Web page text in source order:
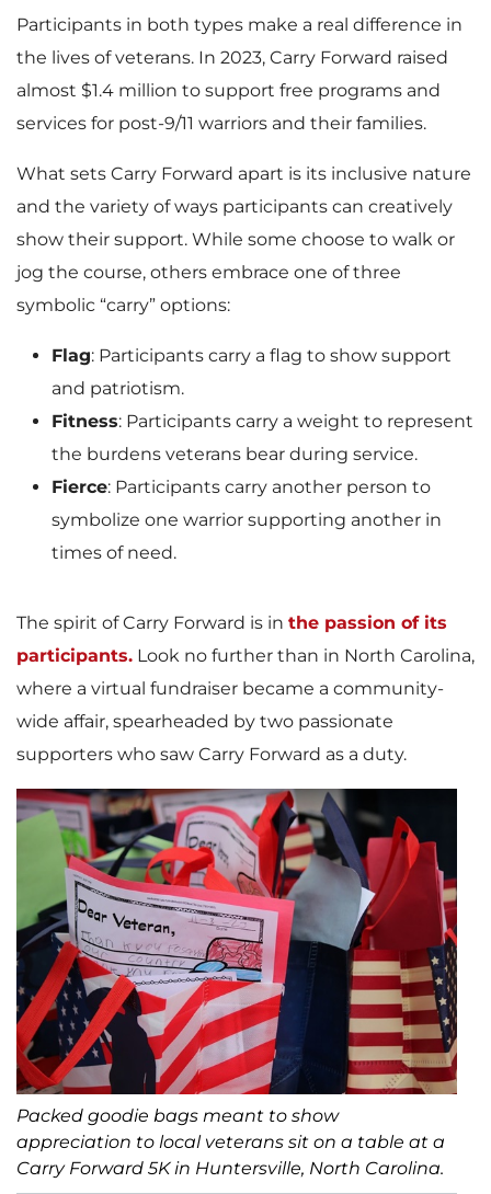
Participants in both types make a real difference in
the lives of veterans. In 2023, Carry Forward raised
almost $1.4 million to support free programs and
services for post-9/11 warriors and their families.
What sets Carry Forward apart is its inclusive nature
and the variety of ways participants can creatively
show their support. While some choose to walk or
jog the course, others embrace one of three
symbolic “carry” options:
Flag: Participants carry a flag to show support
and patriotism.
Fitness: Participants carry a weight to represent
the burdens veterans bear during service.
Fierce: Participants carry another person to
symbolize one warrior supporting another in
times of need.
The spirit of Carry Forward is in the passion of its
participants. Look no further than in North Carolina,
where a virtual fundraiser became a community-
wide affair, spearheaded by two passionate
supporters who saw Carry Forward as a duty.
Packed goodie bags meant to show
appreciation to local veterans sit on a table at a
Carry Forward 5K in Huntersville, North Carolina.